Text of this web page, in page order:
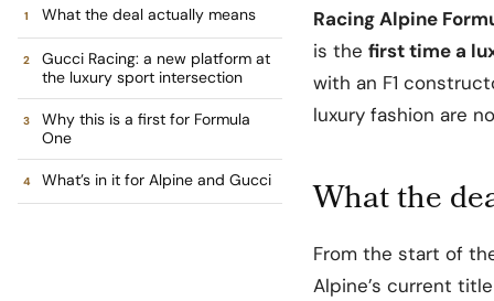
What the deal actually means
Gucci Racing: a new platform at
the luxury sport intersection
Why this is a first for Formula
One
What’s in it for Alpine and Gucci
Racing Alpine
is the first time a
with an F1
luxury fashion are
What the
From the start of
Alpine’s current